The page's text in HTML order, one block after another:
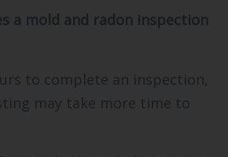
a mold and radon inspection
to complete an inspection,
may take more time to